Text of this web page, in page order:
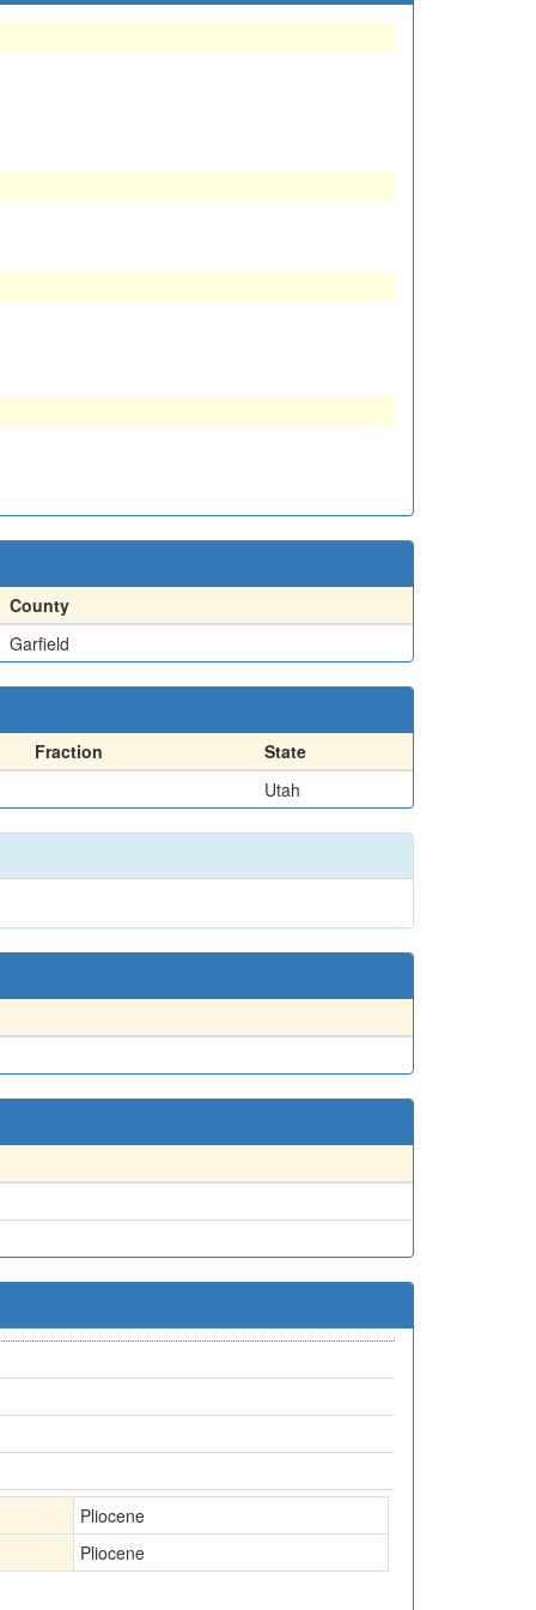
County
Garfield
Fraction
State
Utah
Pliocene
Pliocene